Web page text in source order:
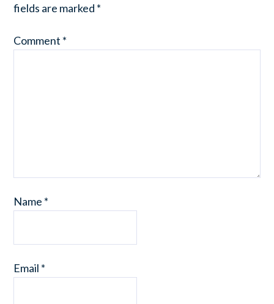
fields are marked *
Comment *
Name *
Email *